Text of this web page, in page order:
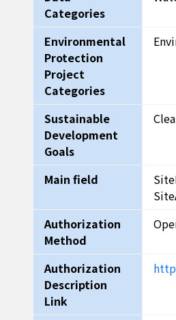
Categories
Environmental
Protection
Project
Categories
Sustainable
Development
Goals
Main field
Authorization
Method
Authorization
Description
Link